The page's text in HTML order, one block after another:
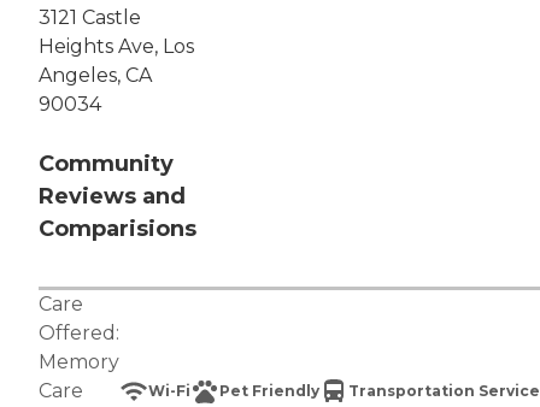
3121 Castle
Heights Ave, Los
Angeles, CA
90034
Community
Reviews and
Comparisions
Care
Offered:
Memory
Care
Wi-Fi Pet Friendly Transportation